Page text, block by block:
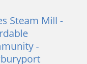
Steam Mill -
-